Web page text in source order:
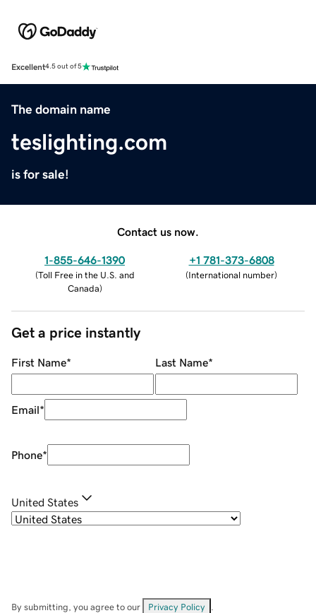
Excellent4.5 out of 5
The domain name
teslighting.com
is for sale!
Contact us now.
1-855-646-1390
(Toll Free in the U.S. and
Canada)
+1 781-373-6808
(International number)
Get a price instantly
First Name* Last Name*
Email*
Phone*
United States
By submitting, you agree to our Privacy Policy